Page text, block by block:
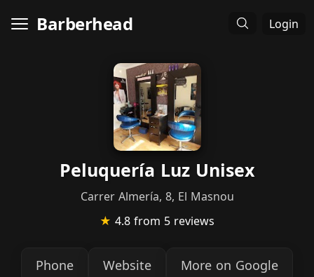
Barberhead Login
Peluquería Luz Unisex
Carrer Almería, 8, El Masnou
★ 4.8 from 5 reviews
Phone Website More on Google